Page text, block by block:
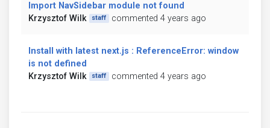
Import NavSidebar module not found
Krzysztof Wilk
staff commented 4 years ago
Install with latest next.js : ReferenceError: window
is not defined
Krzysztof Wilk
staff commented 4 years ago